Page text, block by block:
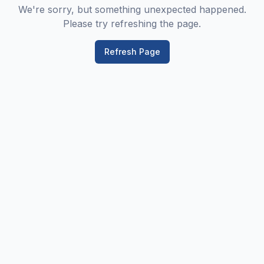
We're sorry, but something unexpected happened.
Please try refreshing the page.
Refresh Page